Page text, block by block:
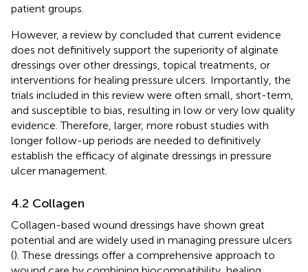
patient groups.
However, a review by concluded that current evidence
does not definitively support the superiority of alginate
dressings over other dressings, topical treatments, or
interventions for healing pressure ulcers. Importantly, the
trials included in this review were often small, short-term,
and susceptible to bias, resulting in low or very low quality
evidence. Therefore, larger, more robust studies with
longer follow-up periods are needed to definitively
establish the efficacy of alginate dressings in pressure
ulcer management.
4.2 Collagen
Collagen-based wound dressings have shown great
potential and are widely used in managing pressure ulcers
(). These dressings offer a comprehensive approach to